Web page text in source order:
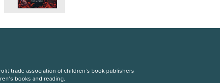
trade association of children’s book publishers
books and reading.